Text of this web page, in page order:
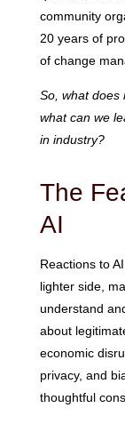
community
20 years of
of change
So, what does
what can we
in industry?
The
AI
Reactions to
lighter side,
understand
about
economic
privacy, and
thoughtful